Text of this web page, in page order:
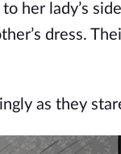
her lady’s
dress.
as they